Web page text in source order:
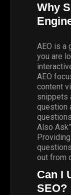
Why
AEO is a
you are
AEO
content
snippets
question
Also
out from
Can I
SEO?